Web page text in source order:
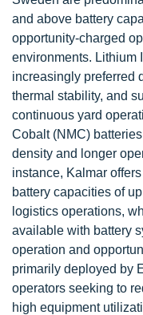
and above battery
opportunity-charged
environments. Lithium
increasingly preferred
thermal stability, and
continuous yard
Cobalt (NMC)
density and longer
instance, Kalmar
battery capacities of
logistics operations,
available with battery
operation and
primarily deployed by
operators seeking to
high equipment